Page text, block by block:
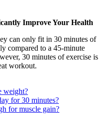
Improve Your Health
can only fit in 30 minutes of
compared to a 45-minute
30 minutes of exercise is
workout.
weight?
for 30 minutes?
for muscle gain?